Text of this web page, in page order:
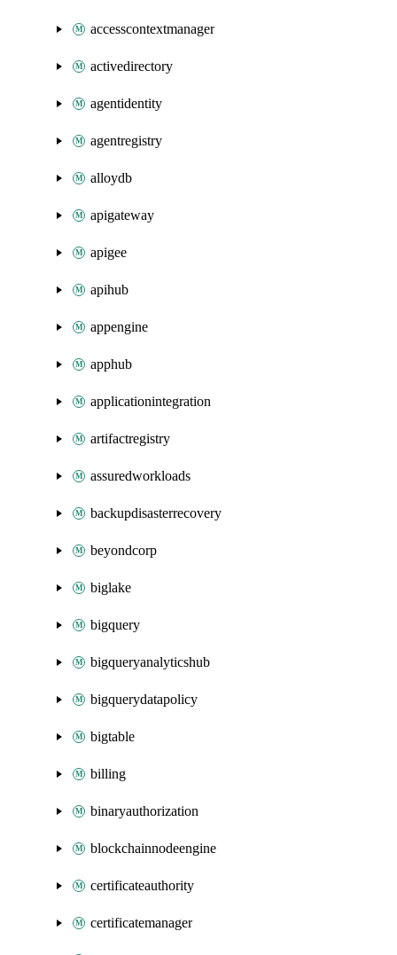
accesscontextmanager
activedirectory
agentidentity
agentregistry
alloydb
apigateway
apigee
apihub
appengine
apphub
applicationintegration
artifactregistry
assuredworkloads
backupdisasterrecovery
beyondcorp
biglake
bigquery
bigqueryanalyticshub
bigquerydatapolicy
bigtable
billing
binaryauthorization
blockchainnodeengine
certificateauthority
certificatemanager